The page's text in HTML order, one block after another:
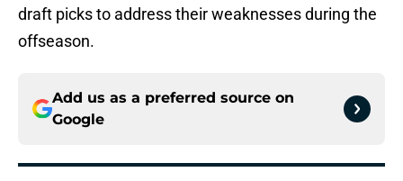
draft picks to address their weaknesses during the
offseason.
Add us as a preferred source on
Google